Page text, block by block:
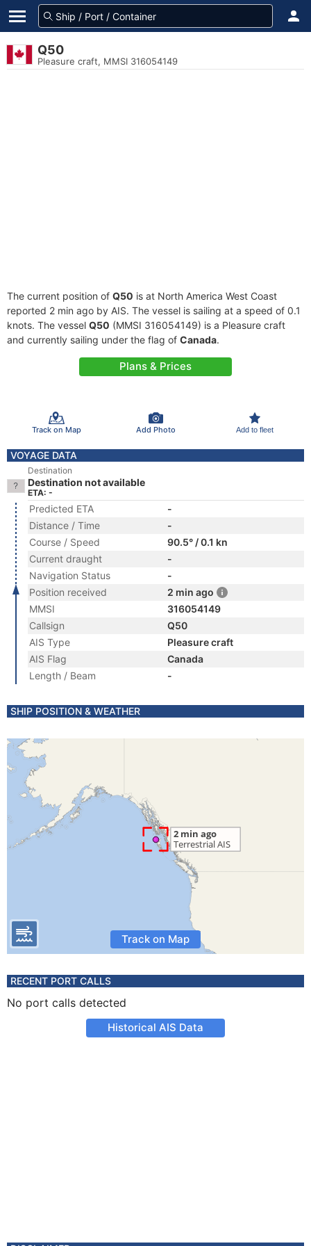
Q50
Pleasure craft, MMSI 316054149
The current position of Q50 is at North America West Coast
reported 2 min ago by AIS. The vessel is sailing at a speed of 0.1
knots. The vessel Q50 (MMSI 316054149) is a Pleasure craft
and currently sailing under the flag of Canada.
Plans & Prices
Track on Map Add Photo Add to fleet
VOYAGE DATA
Destination
Destination not available
ETA: -
Predicted ETA
-
Distance / Time
-
Course / Speed
90.5° / 0.1 kn
Current draught
-
Navigation Status
-
Position received
2 min ago
MMSI
316054149
Callsign
Q50
AIS Type
Pleasure craft
AIS Flag
Canada
Length / Beam
-
SHIP POSITION & WEATHER
Track on Map
RECENT PORT CALLS
No port calls detected
Historical AIS Data